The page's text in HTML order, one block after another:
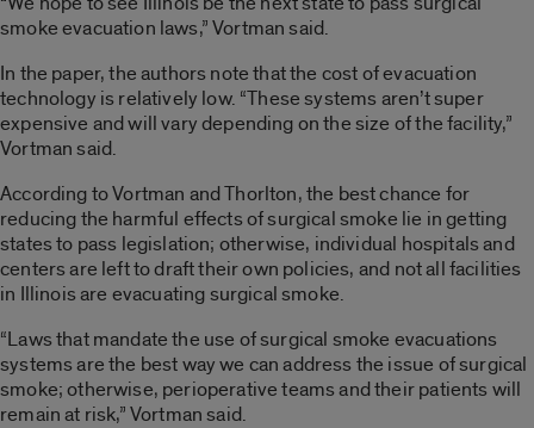
smoke evacuation laws,” Vortman said.
In the paper, the authors note that the cost of evacuation
technology is relatively low. “These systems aren’t super
expensive and will vary depending on the size of the facility,”
Vortman said.
According to Vortman and Thorlton, the best chance for
reducing the harmful effects of surgical smoke lie in getting
states to pass legislation; otherwise, individual hospitals and
centers are left to draft their own policies, and not all facilities
in Illinois are evacuating surgical smoke.
“Laws that mandate the use of surgical smoke evacuations
systems are the best way we can address the issue of surgical
smoke; otherwise, perioperative teams and their patients will
remain at risk,” Vortman said.